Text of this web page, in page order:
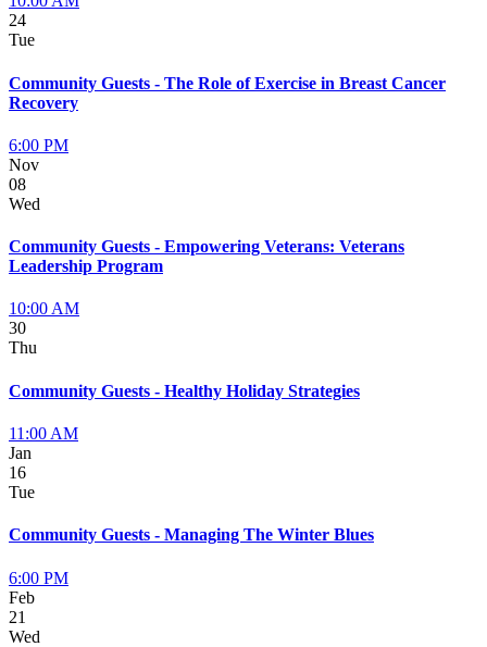
24
Tue
Community Guests - The Role of Exercise in Breast Cancer
Recovery
6:00 PM
Nov
08
Wed
Community Guests - Empowering Veterans: Veterans
Leadership Program
10:00 AM
30
Thu
Community Guests - Healthy Holiday Strategies
11:00 AM
Jan
16
Tue
Community Guests - Managing The Winter Blues
6:00 PM
Feb
21
Wed